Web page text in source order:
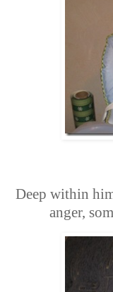
Deep within
anger,